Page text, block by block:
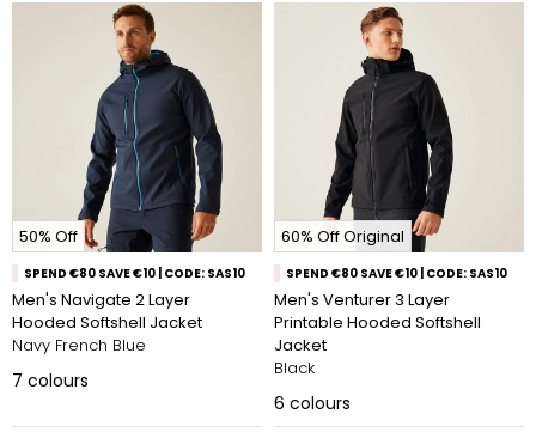
50% Off
SPEND €80 SAVE €10 | CODE: SAS10
Men's Navigate 2 Layer
Hooded Softshell Jacket
Navy French Blue
7 colours
60% Off Original
SPEND €80 SAVE €10 | CODE: SAS10
Men's Venturer 3 Layer
Printable Hooded Softshell
Jacket
Black
6 colours